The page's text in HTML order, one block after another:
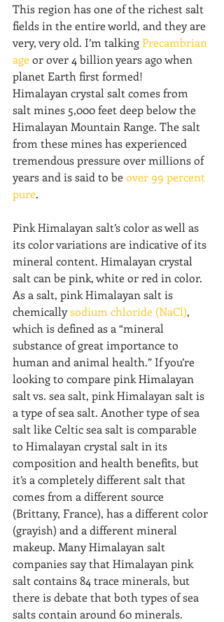
This region has one of the richest salt
fields in the entire world, and they are
very, very old. I’m talking Precambrian
age or over 4 billion years ago when
planet Earth first formed!
Himalayan crystal salt comes from
salt mines 5,000 feet deep below the
Himalayan Mountain Range. The salt
from these mines has experienced
tremendous pressure over millions of
years and is said to be over 99 percent
pure.
Pink Himalayan salt’s color as well as
its color variations are indicative of its
mineral content. Himalayan crystal
salt can be pink, white or red in color.
As a salt, pink Himalayan salt is
chemically sodium chloride (NaCl),
which is defined as a “mineral
substance of great importance to
human and animal health.” If you’re
looking to compare pink Himalayan
salt vs. sea salt, pink Himalayan salt is
a type of sea salt. Another type of sea
salt like Celtic sea salt is comparable
to Himalayan crystal salt in its
composition and health benefits, but
it’s a completely different salt that
comes from a different source
(Brittany, France), has a different color
(grayish) and a different mineral
makeup. Many Himalayan salt
companies say that Himalayan pink
salt contains 84 trace minerals, but
there is debate that both types of sea
salts contain around 60 minerals.